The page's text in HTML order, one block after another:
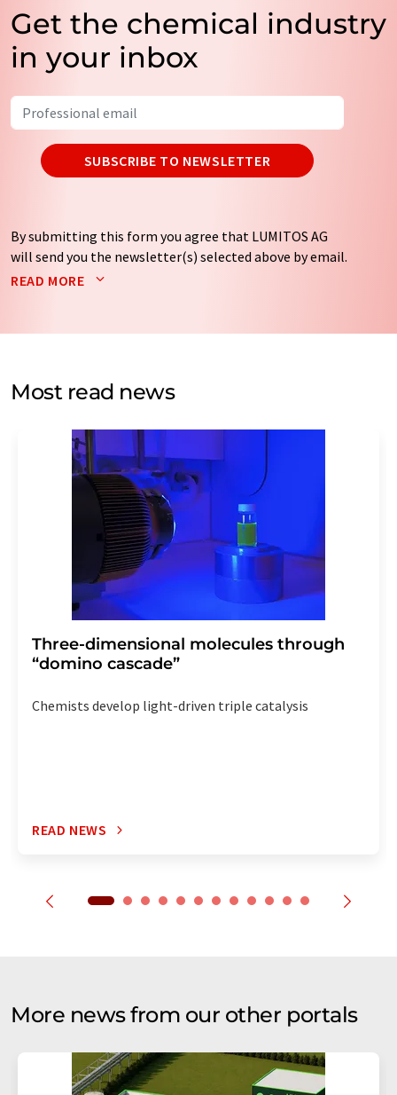
Get the chemical industry
in your inbox
SUBSCRIBE TO NEWSLETTER
By submitting this form you agree that LUMITOS AG
will send you the newsletter(s) selected above by email.
Your data will not be passed on to third parties. Your
by email for the purpose of advertising or market and
without giving reasons to LUMITOS AG, Ernst-Augustin-
Str. 2, 12489 Berlin, Germany or by e-mail at
addition, each email contains a link to unsubscribe from
the corresponding newsletter.
READ MORE
Most read news
Three-dimensional molecules through
“domino cascade”
Chemists develop light-driven triple catalysis
READ NEWS
More news from our other portals